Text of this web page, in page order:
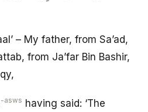
– My father, from Sa’ad,
from Ja’far Bin Bashir,
-asws having said: ‘The